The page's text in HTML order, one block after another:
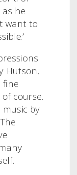
he
want to
Hutson,
fine
course.
by